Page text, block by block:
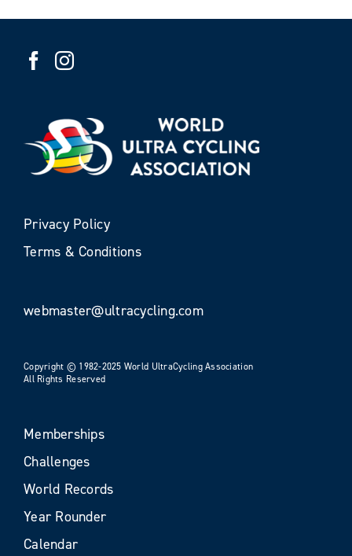
Privacy Policy
Terms & Conditions
webmaster@ultracycling.com
Copyright © 1982-2025 World UltraCycling Association
All Rights Reserved
Memberships
Challenges
World Records
Year Rounder
Calendar